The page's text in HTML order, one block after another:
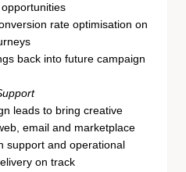
rate optimisation on
back into future campaign
leads to bring creative
email and marketplace
support and operational
on track